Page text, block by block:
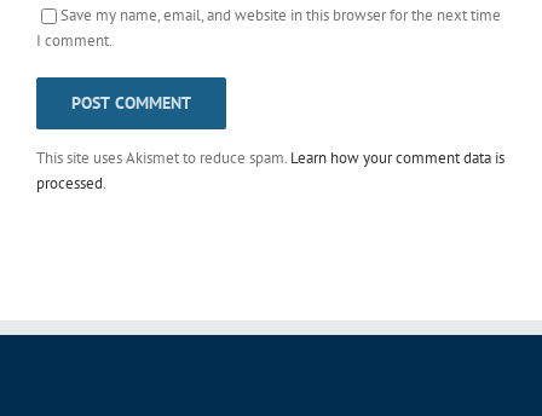
Save my name, email, and website in this browser for the next time
I comment.
This site uses Akismet to reduce spam. Learn how your comment data is
processed.